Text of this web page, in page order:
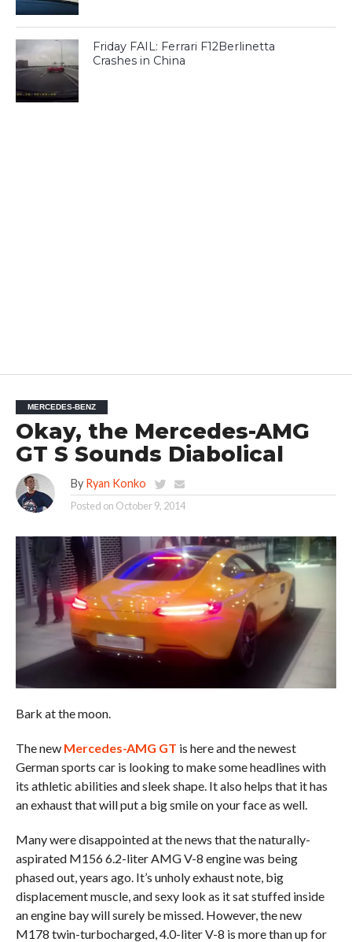
Friday FAIL: Ferrari F12Berlinetta
Crashes in China
MERCEDES-BENZ
Okay, the Mercedes-AMG
GT S Sounds Diabolical
By Ryan Konko
Posted on October 9, 2014
Bark at the moon.
The new Mercedes-AMG GT is here and the newest
German sports car is looking to make some headlines with
its athletic abilities and sleek shape. It also helps that it has
an exhaust that will put a big smile on your face as well.
Many were disappointed at the news that the naturally-
aspirated M156 6.2-liter AMG V-8 engine was being
phased out, years ago. It’s unholy exhaust note, big
displacement muscle, and sexy look as it sat stuffed inside
an engine bay will surely be missed. However, the new
M178 twin-turbocharged, 4.0-liter V-8 is more than up for